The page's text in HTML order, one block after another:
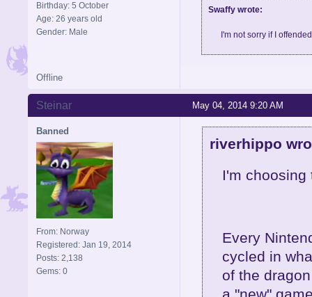
Birthday: 5 October
Age: 26 years old
Gender: Male
Swaffy wrote:
I'm not sorry if I
Offline
May 04, 2014 9:20 AM
Steinar
Banned
From: Norway
Registered: Jan 19, 2014
Posts: 2,138
Gems: 0
riverhippo
I'm choosing
Every
cycled in
of the
a "new"